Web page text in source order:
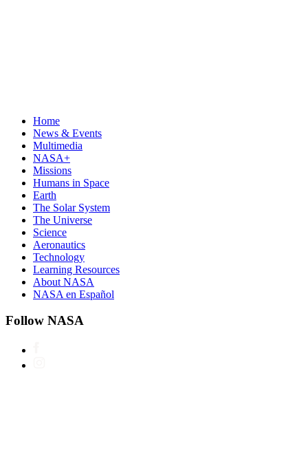
Home
News & Events
Multimedia
NASA+
Missions
Humans in Space
Earth
The Solar System
The Universe
Science
Aeronautics
Technology
Learning Resources
About NASA
NASA en Español
Follow NASA